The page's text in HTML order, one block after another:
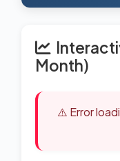
Month)
⚠️ Error